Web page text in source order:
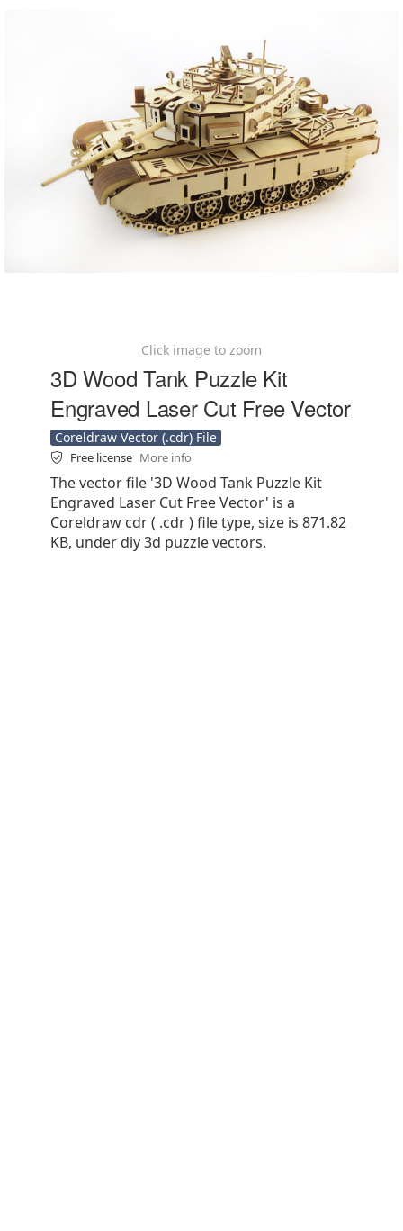
Click image to zoom
3D Wood Tank Puzzle Kit
Engraved Laser Cut Free Vector
Coreldraw Vector (.cdr) File
Free license More info
The vector file '3D Wood Tank Puzzle Kit
Engraved Laser Cut Free Vector' is a
Coreldraw cdr ( .cdr ) file type, size is 871.82
KB, under diy 3d puzzle vectors.